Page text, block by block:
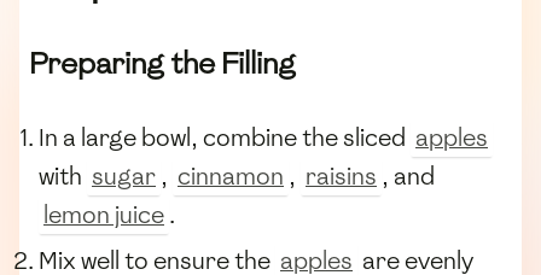
Preparing the Filling
In a large bowl, combine the sliced apples
with sugar , cinnamon , raisins , and
lemon juice.
Mix well to ensure the apples are evenly